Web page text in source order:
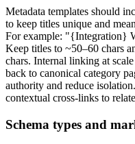
Metadata templates should
to keep titles unique and
For example: "{Integration}
Keep titles to ~50–60 chars
chars. Internal linking at
back to canonical category
authority and reduce
contextual cross-links to
Schema types and